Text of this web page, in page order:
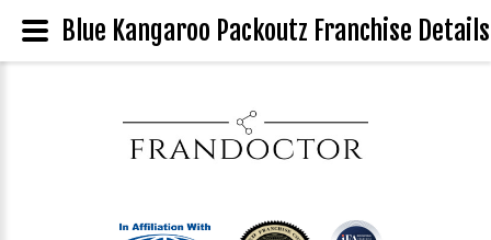
Blue Kangaroo Packoutz Franchise Details